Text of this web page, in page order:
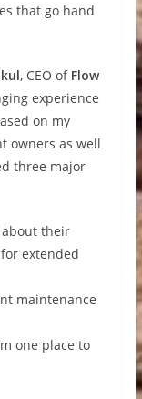
that go hand
, CEO of Flow
experience
on my
owners as well
three major
about their
extended
maintenance
one place to